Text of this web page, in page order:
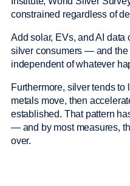
constrained regardless of
Add solar, EVs, and AI
silver consumers — and the
independent of whatever
Furthermore, silver tends
metals move, then
established. That pattern
— and by most measures,
over.